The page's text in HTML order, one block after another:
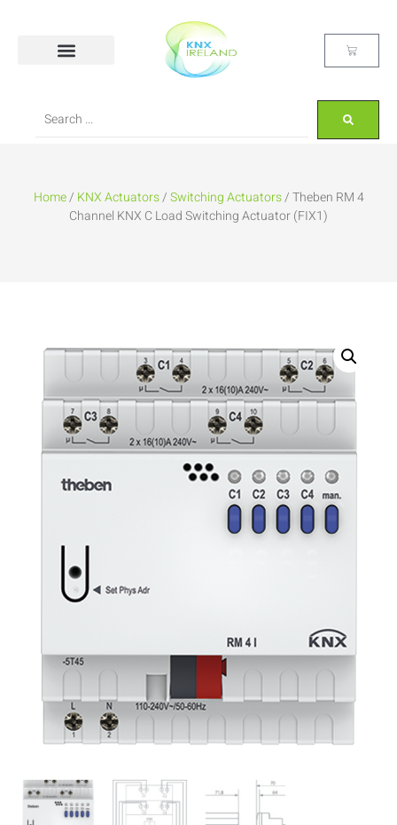
Home/ KNX Actuators/Switching Actuators/ Theben RM 4
Channel KNX C Load Switching Actuator (FIX1)